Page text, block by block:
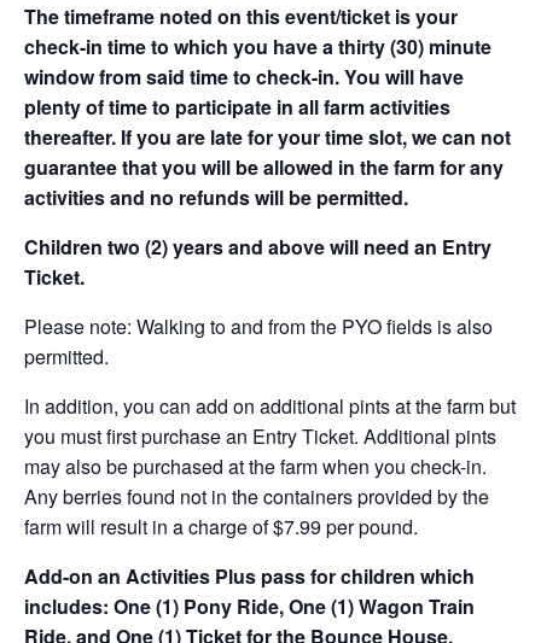
The timeframe noted on this event/ticket is your
check-in time to which you have a thirty (30) minute
window from said time to check-in. You will have
plenty of time to participate in all farm activities
thereafter. If you are late for your time slot, we can not
guarantee that you will be allowed in the farm for any
activities and no refunds will be permitted.
Children two (2) years and above will need an Entry
Ticket.
Please note: Walking to and from the PYO fields is also
permitted.
In addition, you can add on additional pints at the farm but
you must first purchase an Entry Ticket. Additional pints
may also be purchased at the farm when you check-in.
Any berries found not in the containers provided by the
farm will result in a charge of $7.99 per pound.
Add-on an Activities Plus pass for children which
includes: One (1) Pony Ride, One (1) Wagon Train
Ride, and One (1) Ticket for the Bounce House.